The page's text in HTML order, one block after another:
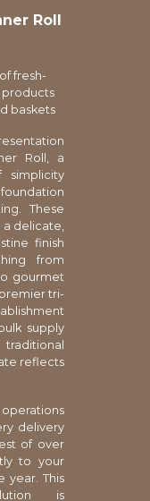
Roll
fresh-
products
baskets
Roll, a
simplicity
These
delicate,
finish
from
gourmet
tri-
supply
reflects
delivery
of over
to your
year. This
is